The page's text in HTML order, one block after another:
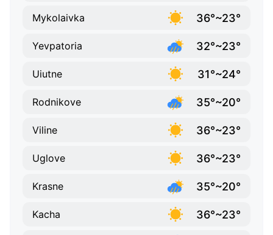
Mykolaivka 36°~23°
Yevpatoria 32°~23°
Uiutne 31°~24°
Rodnikove 35°~20°
Viline 36°~23°
Uglove 36°~23°
Krasne 35°~20°
Kacha 36°~23°